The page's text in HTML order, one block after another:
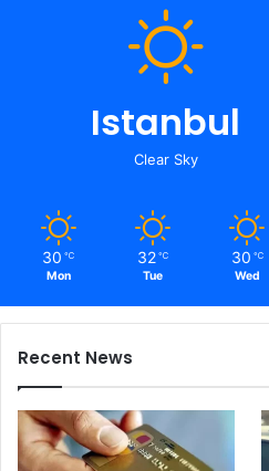
Istanbul
Clear Sky
30 ℃
Mon
32 ℃
Tue
30 ℃
Wed
Recent News